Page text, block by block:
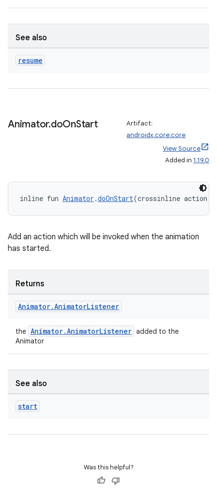
See also
resume
Animator.doOnStart
Artifact:
androidx.core:core
View Source
Added in 1.19.0
inline fun Animator .doOnStart(crossinline action:
Add an action which will be invoked when the animation
has started.
Returns
Animator.AnimatorListener
the Animator.AnimatorListener added to the
Animator
See also
start
Was this helpful?